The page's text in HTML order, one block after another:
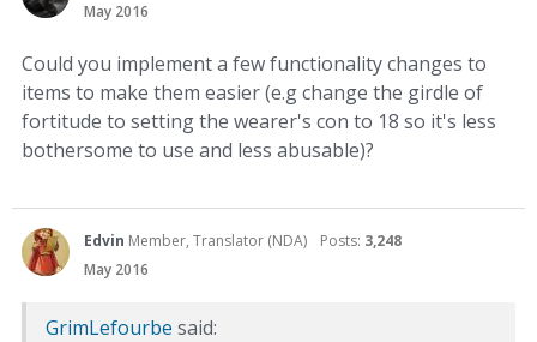
May 2016
Could you implement a few functionality changes to
items to make them easier (e.g change the girdle of
fortitude to setting the wearer's con to 18 so it's less
bothersome to use and less abusable)?
Edvin Member, Translator (NDA) Posts: 3,248
May 2016
GrimLefourbe said: